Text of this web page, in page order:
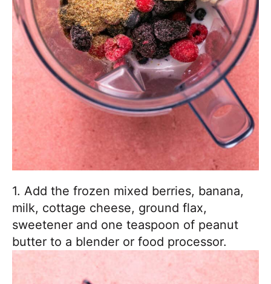
1. Add the frozen mixed berries, banana,
milk, cottage cheese, ground flax,
sweetener and one teaspoon of peanut
butter to a blender or food processor.